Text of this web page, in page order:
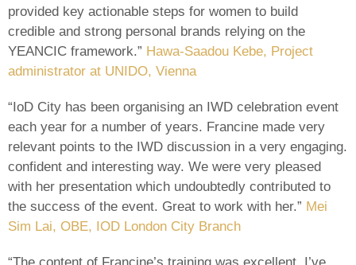
provided key actionable steps for women to build
credible and strong personal brands relying on the
YEANCIC framework.” Hawa-Saadou Kebe, Project
administrator at UNIDO, Vienna
“IoD City has been organising an IWD celebration event
each year for a number of years. Francine made very
relevant points to the IWD discussion in a very engaging.
confident and interesting way. We were very pleased
with her presentation which undoubtedly contributed to
the success of the event. Great to work with her.” Mei
Sim Lai, OBE, IOD London City Branch
“The content of Francine’s training was excellent. I’ve